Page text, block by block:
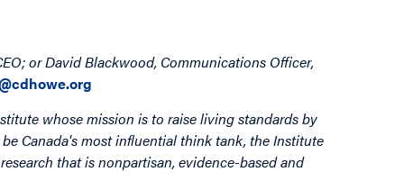
or David Blackwood, Communications Officer,
whose mission is to raise living standards by
Canada's most influential think tank, the Institute
that is nonpartisan, evidence-based and